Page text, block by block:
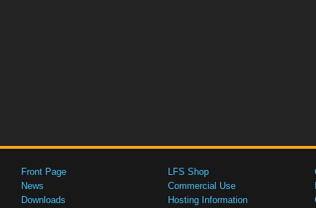
Front Page
News
Downloads
LFS Shop
Commercial Use
Hosting Information